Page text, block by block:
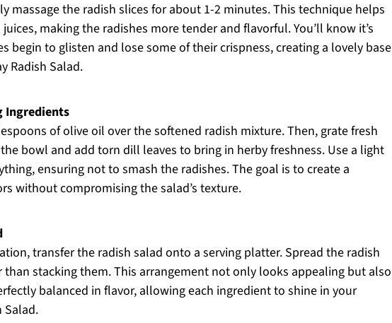
massage the radish slices for about 1-2 minutes. This technique helps
making the radishes more tender and flavorful. You’ll know it’s
begin to glisten and lose some of their crispness, creating a lovely base
Radish Salad.
Ingredients
of olive oil over the softened radish mixture. Then, grate fresh
bowl and add torn dill leaves to bring in herby freshness. Use a light
ensuring not to smash the radishes. The goal is to create a
without compromising the salad’s texture.
transfer the radish salad onto a serving platter. Spread the radish
than stacking them. This arrangement not only looks appealing but also
balanced in flavor, allowing each ingredient to shine in your
Salad.